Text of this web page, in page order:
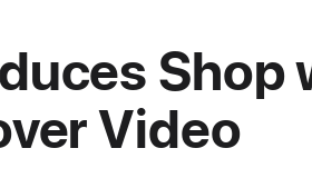
Shop
Video